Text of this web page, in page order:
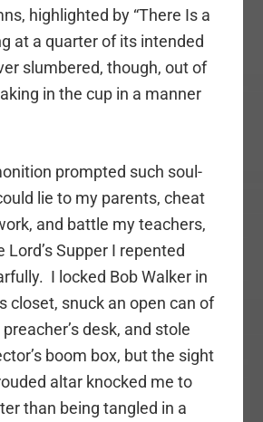
highlighted by “There Is a
at a quarter of its intended
slumbered, though, out of
in the cup in a manner
prompted such soul-
lie to my parents, cheat
and battle my teachers,
Lord’s Supper I repented
I locked Bob Walker in
closet, snuck an open can of
desk, and stole
boom box, but the sight
altar knocked me to
than being tangled in a